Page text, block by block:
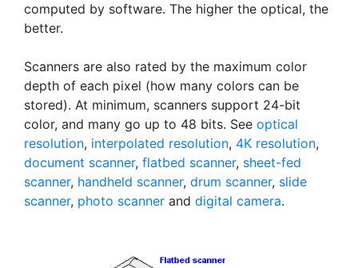
computed by software. The higher the optical, the
better.
Scanners are also rated by the maximum color
depth of each pixel (how many colors can be
stored). At minimum, scanners support 24-bit
color, and many go up to 48 bits. See optical
resolution, interpolated resolution, 4K resolution,
document scanner, flatbed scanner, sheet-fed
scanner, handheld scanner, drum scanner, slide
scanner, photo scanner and digital camera.